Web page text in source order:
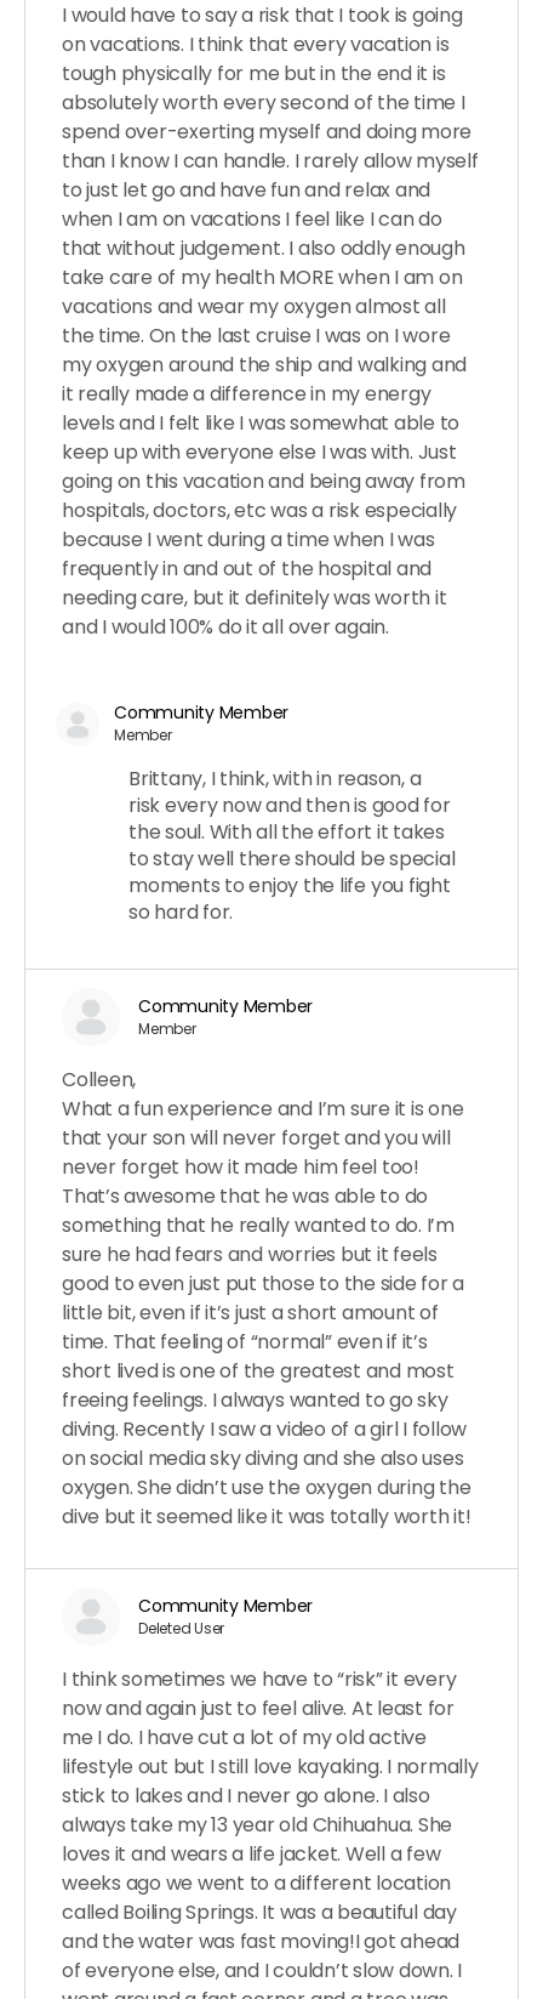
I would have to say a risk that I took is going
on vacations. I think that every vacation is
tough physically for me but in the end it is
absolutely worth every second of the time I
spend over-exerting myself and doing more
than I know I can handle. I rarely allow myself
to just let go and have fun and relax and
when I am on vacations I feel like I can do
that without judgement. I also oddly enough
take care of my health MORE when I am on
vacations and wear my oxygen almost all
the time. On the last cruise I was on I wore
my oxygen around the ship and walking and
it really made a difference in my energy
levels and I felt like I was somewhat able to
keep up with everyone else I was with. Just
going on this vacation and being away from
hospitals, doctors, etc was a risk especially
because I went during a time when I was
frequently in and out of the hospital and
needing care, but it definitely was worth it
and I would 100% do it all over again.
Community Member
Member
Brittany, I think, with in reason, a
risk every now and then is good for
the soul. With all the effort it takes
to stay well there should be special
moments to enjoy the life you fight
so hard for.
Community Member
Member
Colleen,
What a fun experience and I’m sure it is one
that your son will never forget and you will
never forget how it made him feel too!
That’s awesome that he was able to do
something that he really wanted to do. I’m
sure he had fears and worries but it feels
good to even just put those to the side for a
little bit, even if it’s just a short amount of
time. That feeling of “normal” even if it’s
short lived is one of the greatest and most
freeing feelings. I always wanted to go sky
diving. Recently I saw a video of a girl I follow
on social media sky diving and she also uses
oxygen. She didn’t use the oxygen during the
dive but it seemed like it was totally worth it!
Community Member
Deleted User
I think sometimes we have to “risk” it every
now and again just to feel alive. At least for
me I do. I have cut a lot of my old active
lifestyle out but I still love kayaking. I normally
stick to lakes and I never go alone. I also
always take my 13 year old Chihuahua. She
loves it and wears a life jacket. Well a few
weeks ago we went to a different location
called Boiling Springs. It was a beautiful day
and the water was fast moving!I got ahead
of everyone else, and I couldn’t slow down. I